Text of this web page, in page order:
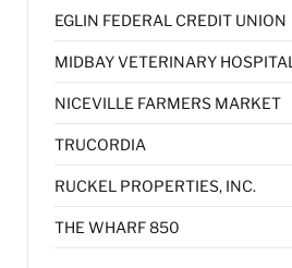
EGLIN FEDERAL CREDIT UNION
MIDBAY VETERINARY HOSPITAL
NICEVILLE FARMERS MARKET
TRUCORDIA
RUCKEL PROPERTIES, INC.
THE WHARF 850